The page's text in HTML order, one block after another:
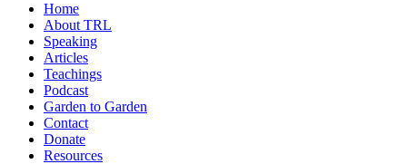
Home
About TRL
Speaking
Articles
Teachings
Podcast
Garden to Garden
Contact
Donate
Resources